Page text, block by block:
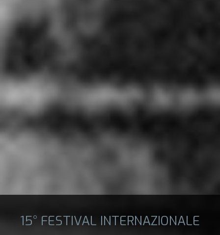
15° FESTIVAL INTERNAZIONALE